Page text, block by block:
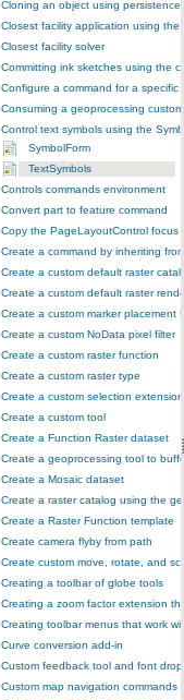
Cloning an object using persistence
Closest facility application using
Closest facility solver
Committing ink sketches using the
Configure a command for a specific
Consuming a geoprocessing custom
Control text symbols using the
SymbolForm
TextSymbols
Controls commands environment
Convert part to feature command
Copy the PageLayoutControl focus
Create a command by inheriting
Create a custom default raster
Create a custom default raster
Create a custom marker placement
Create a custom NoData pixel filter
Create a custom raster function
Create a custom raster type
Create a custom selection
Create a custom tool
Create a Function Raster dataset
Create a geoprocessing tool to
Create a Mosaic dataset
Create a raster catalog using the
Create a Raster Function template
Create camera flyby from path
Create custom move, rotate, and
Creating a toolbar of globe tools
Creating a zoom factor extension
Creating toolbar menus that work
Curve conversion add-in
Custom feedback tool and font
Custom map navigation commands